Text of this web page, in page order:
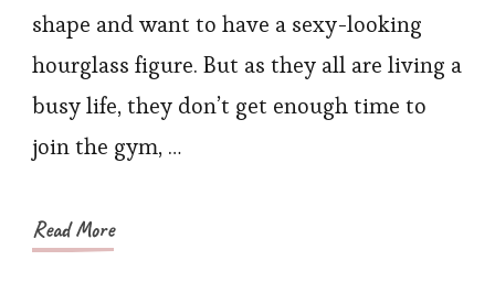
shape and want to have a sexy-looking
hourglass figure. But as they all are living a
busy life, they don’t get enough time to
join the gym, …
Read More